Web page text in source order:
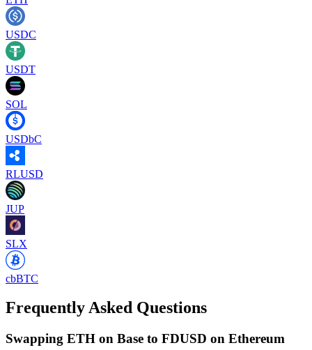
USDC
USDT
SOL
USDbC
RLUSD
JUP
SLX
cbBTC
Frequently Asked Questions
Swapping ETH on Base to FDUSD on Ethereum